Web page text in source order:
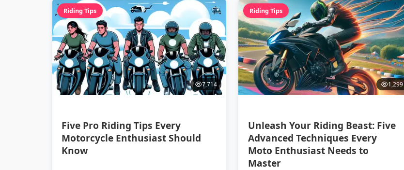
Riding Tips
7,714
Five Pro Riding Tips Every
Motorcycle Enthusiast Should
Know
Riding Tips
1,299
Unleash Your Riding Beast: Five
Advanced Techniques Every
Moto Enthusiast Needs to
Master